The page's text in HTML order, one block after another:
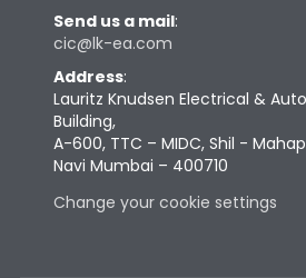
Send us a mail:
cic@lk-ea.com
Address:
Lauritz Knudsen Electrical &
Building,
A-600, TTC – MIDC, Shil -
Navi Mumbai – 400710
Change your cookie settings